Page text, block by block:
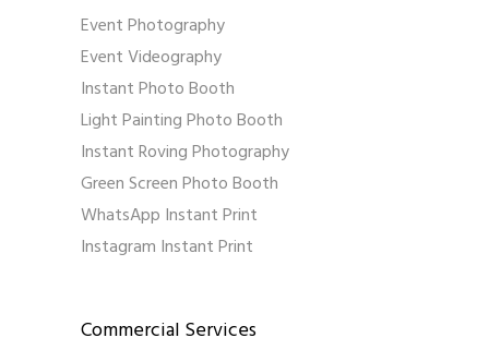
Event Photography
Event Videography
Instant Photo Booth
Light Painting Photo Booth
Instant Roving Photography
Green Screen Photo Booth
WhatsApp Instant Print
Instagram Instant Print
Commercial Services